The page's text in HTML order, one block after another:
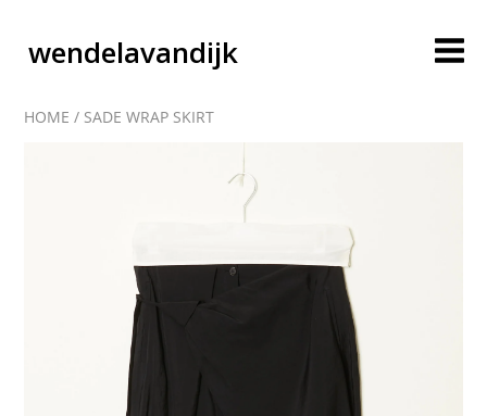
wendelavandijk
account
HOME / SADE WRAP SKIRT